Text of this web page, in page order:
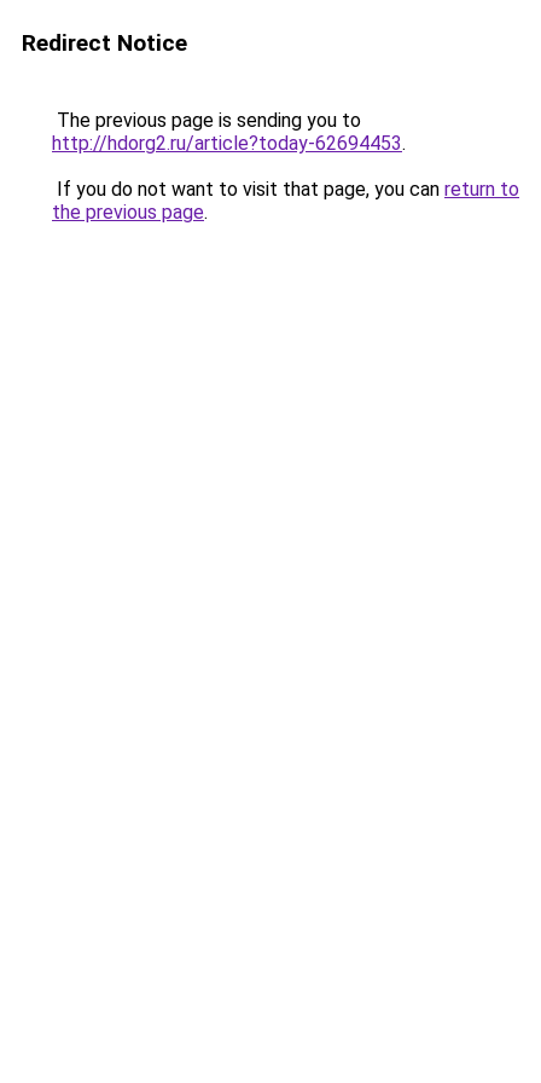
Redirect Notice
The previous page is sending you to
http://hdorg2.ru/article?today-62694453.
If you do not want to visit that page, you can return to
the previous page.